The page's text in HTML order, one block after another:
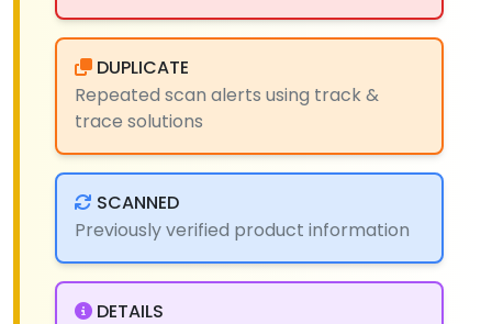
DUPLICATE
Repeated scan alerts using track &
trace solutions
SCANNED
Previously verified product information
DETAILS